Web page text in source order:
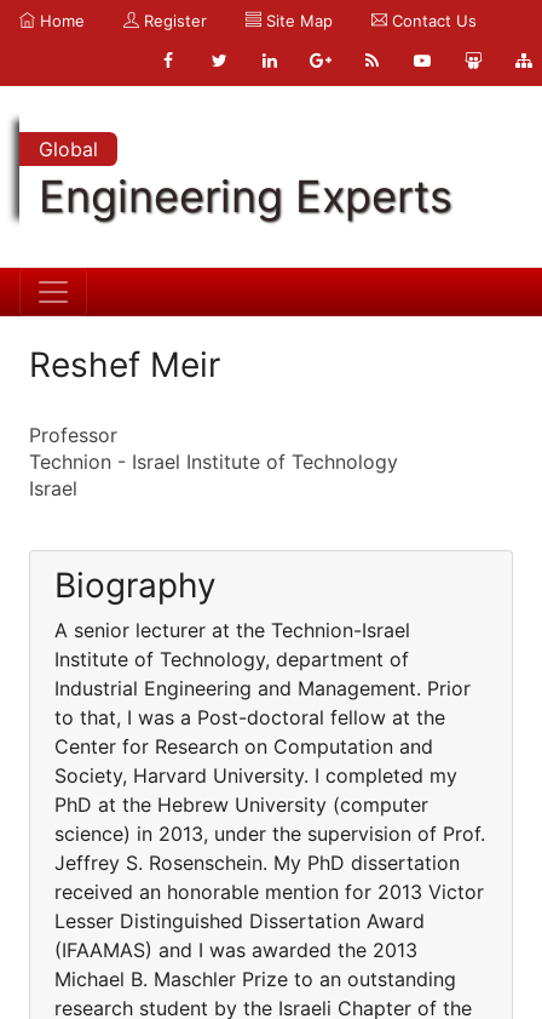
Home Register Site Map Contact Us
Global
Engineering Experts
Reshef Meir
Professor
Technion - Israel Institute of Technology
Israel
Biography
A senior lecturer at the Technion-Israel
Institute of Technology, department of
Industrial Engineering and Management. Prior
to that, I was a Post-doctoral fellow at the
Center for Research on Computation and
Society, Harvard University. I completed my
PhD at the Hebrew University (computer
science) in 2013, under the supervision of Prof.
Jeffrey S. Rosenschein. My PhD dissertation
received an honorable mention for 2013 Victor
Lesser Distinguished Dissertation Award
(IFAAMAS) and I was awarded the 2013
Michael B. Maschler Prize to an outstanding
research student by the Israeli Chapter of the